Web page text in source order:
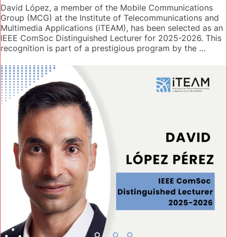
David López, a member of the Mobile Communications
Group (MCG) at the Institute of Telecommunications and
Multimedia Applications (iTEAM), has been selected as an
IEEE ComSoc Distinguished Lecturer for 2025-2026. This
recognition is part of a prestigious program by the …